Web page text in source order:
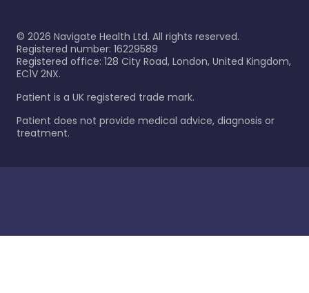
© 2026 Navigate Health Ltd. All rights reserved.
Registered number: 16229589
Registered office: 128 City Road, London, United Kingdom,
EC1V 2NX.
Patient is a UK registered trade mark.
Patient does not provide medical advice, diagnosis or
treatment.